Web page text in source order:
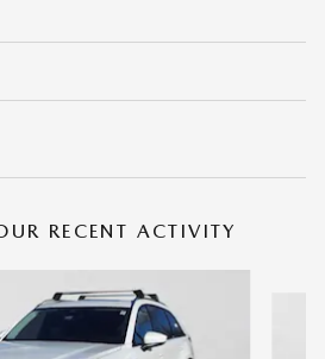
RECENT ACTIVITY